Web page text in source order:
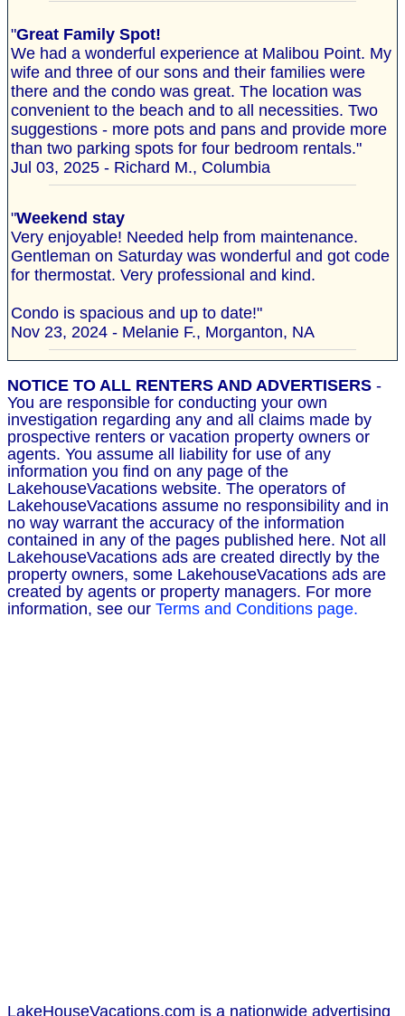
"Great Family Spot!
We had a wonderful experience at Malibou Point. My
wife and three of our sons and their families were
there and the condo was great. The location was
convenient to the beach and to all necessities. Two
suggestions - more pots and pans and provide more
than two parking spots for four bedroom rentals."
Jul 03, 2025 - Richard M., Columbia
"Weekend stay
Very enjoyable! Needed help from maintenance.
Gentleman on Saturday was wonderful and got code
for thermostat. Very professional and kind.
Condo is spacious and up to date!"
Nov 23, 2024 - Melanie F., Morganton, NA
NOTICE TO ALL RENTERS AND ADVERTISERS -
You are responsible for conducting your own
investigation regarding any and all claims made by
prospective renters or vacation property owners or
agents. You assume all liability for use of any
information you find on any page of the
LakehouseVacations website. The operators of
LakehouseVacations assume no responsibility and in
no way warrant the accuracy of the information
contained in any of the pages published here. Not all
LakehouseVacations ads are created directly by the
property owners, some LakehouseVacations ads are
created by agents or property managers. For more
information, see our Terms and Conditions page.
LakeHouseVacations.com is a nationwide advertising